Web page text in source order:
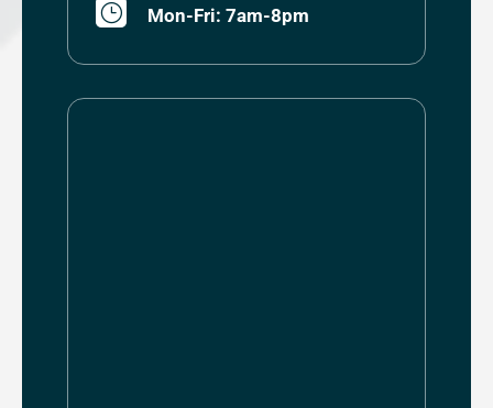
} Mon-Fri: 7am-8pm